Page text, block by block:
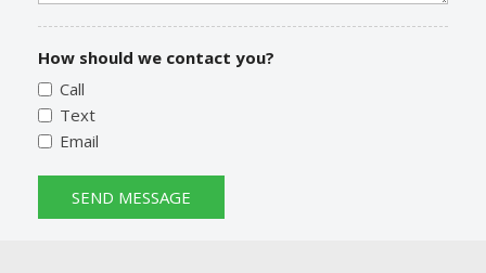
How should we contact you?
Call
Text
Email
SEND MESSAGE